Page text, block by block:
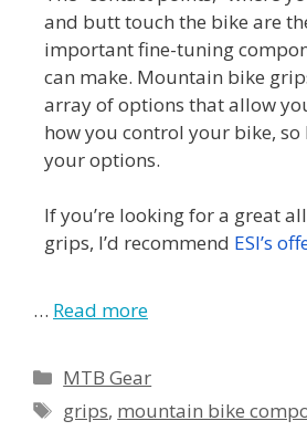
and butt touch the bike are
important fine-tuning
can make. Mountain bike
array of options that allow
how you control your bike, so
your options.
If you’re looking for a great
grips, I’d recommend ESI’s
… Read more
MTB Gear
grips, mountain bike